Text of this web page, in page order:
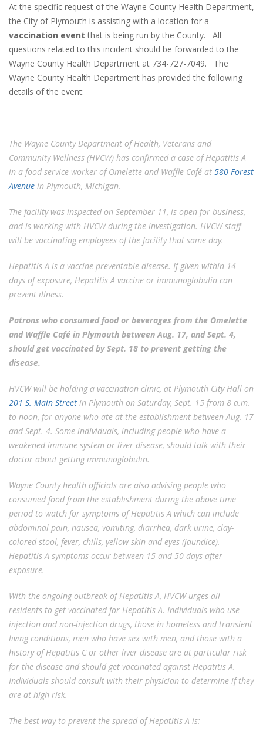
At the specific request of the Wayne County Health Department,
the City of Plymouth is assisting with a location for a
vaccination eventthat is being run by the County. All
questions related to this incident should be forwarded to the
Wayne County Health Department at 734-727-7049. The
Wayne County Health Department has provided the following
details of the event:
The Wayne County Department of Health, Veterans and
Community Wellness (HVCW) has confirmed a case of Hepatitis A
in a food service worker of Omelette and Waffle Café at 580 Forest
Avenue in Plymouth, Michigan.
The facility was inspected on September 11, is open for business,
and is working with HVCW during the investigation. HVCW staff
will be vaccinating employees of the facility that same day.
Hepatitis A is a vaccine preventable disease. If given within 14
days of exposure, Hepatitis A vaccine or immunoglobulin can
prevent illness.
Patrons who consumed food or beverages from the Omelette
and Waffle Café in Plymouth between Aug. 17, and Sept. 4,
should get vaccinated by Sept. 18 to prevent getting the
disease.
HVCW will be holding a vaccination clinic, at Plymouth City Hall on
201 S. Main Street in Plymouth on Saturday, Sept. 15 from 8 a.m.
to noon, for anyone who ate at the establishment between Aug. 17
and Sept. 4. Some individuals, including people who have a
weakened immune system or liver disease, should talk with their
doctor about getting immunoglobulin.
Wayne County health officials are also advising people who
consumed food from the establishment during the above time
period to watch for symptoms of Hepatitis A which can include
abdominal pain, nausea, vomiting, diarrhea, dark urine, clay-
colored stool, fever, chills, yellow skin and eyes (jaundice).
Hepatitis A symptoms occur between 15 and 50 days after
exposure.
With the ongoing outbreak of Hepatitis A, HVCW urges all
residents to get vaccinated for Hepatitis A. Individuals who use
injection and non-injection drugs, those in homeless and transient
living conditions, men who have sex with men, and those with a
history of Hepatitis C or other liver disease are at particular risk
for the disease and should get vaccinated against Hepatitis A.
Individuals should consult with their physician to determine if they
are at high risk.
The best way to prevent the spread of Hepatitis A is: